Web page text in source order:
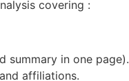
covering :
summary in one page).
affiliations.